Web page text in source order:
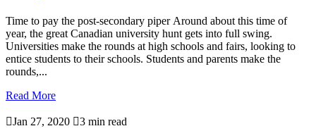
Time to pay the post-secondary piper Around about this time of
year, the great Canadian university hunt gets into full swing.
Universities make the rounds at high schools and fairs, looking to
entice students to their schools. Students and parents make the
rounds,...
Read More
Jan 27, 2020 3 min read